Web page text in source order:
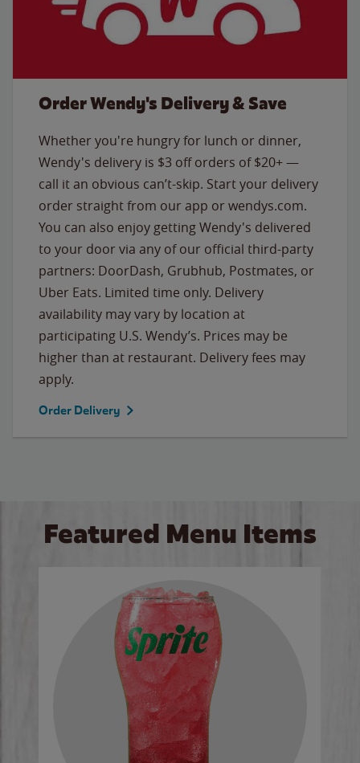
Order Wendy's Delivery & Save
Whether you're hungry for lunch or dinner,
Wendy's delivery is $3 off orders of $20+ —
call it an obvious can’t-skip. Start your delivery
order straight from our app or wendys.com.
You can also enjoy getting Wendy's delivered
to your door via any of our official third-party
partners: DoorDash, Grubhub, Postmates, or
Uber Eats. Limited time only. Delivery
availability may vary by location at
participating U.S. Wendy’s. Prices may be
higher than at restaurant. Delivery fees may
apply.
Order Delivery
Featured Menu Items